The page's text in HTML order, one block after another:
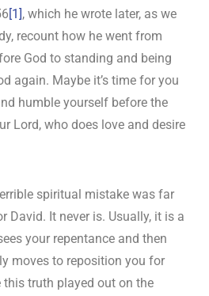
[1], which he wrote later, as we
recount how he went from
God to standing and being
again. Maybe it’s time for you
humble yourself before the
Lord, who does love and desire
spiritual mistake was far
David. It never is. Usually, it is a
your repentance and then
moves to reposition you for
this truth played out on the